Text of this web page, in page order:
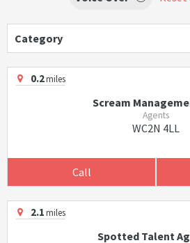
Category
0.2miles
Scream
Agents
WC2N 4LL
Call
2.1miles
Spotted Talent